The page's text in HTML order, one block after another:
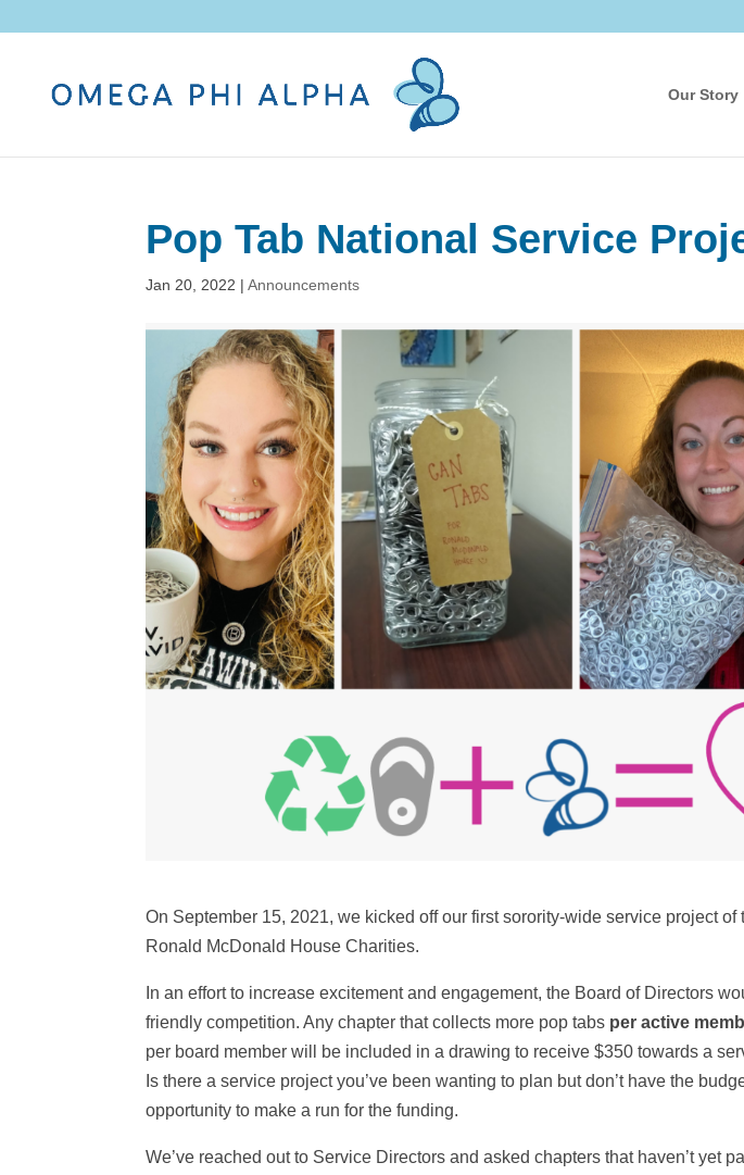
Our Story
Pop Tab National Service
Jan 20, 2022 |Announcements
On September 15, 2021, we kicked off our first sorority-wide service project
Ronald McDonald House Charities.
In an effort to increase excitement and engagement, the Board of Directors
friendly competition. Any chapter that collects more pop tabs per active
per board member will be included in a drawing to receive $350 towards a
Is there a service project you’ve been wanting to plan but don’t have the
opportunity to make a run for the funding.
We’ve reached out to Service Directors and asked chapters that haven’t yet